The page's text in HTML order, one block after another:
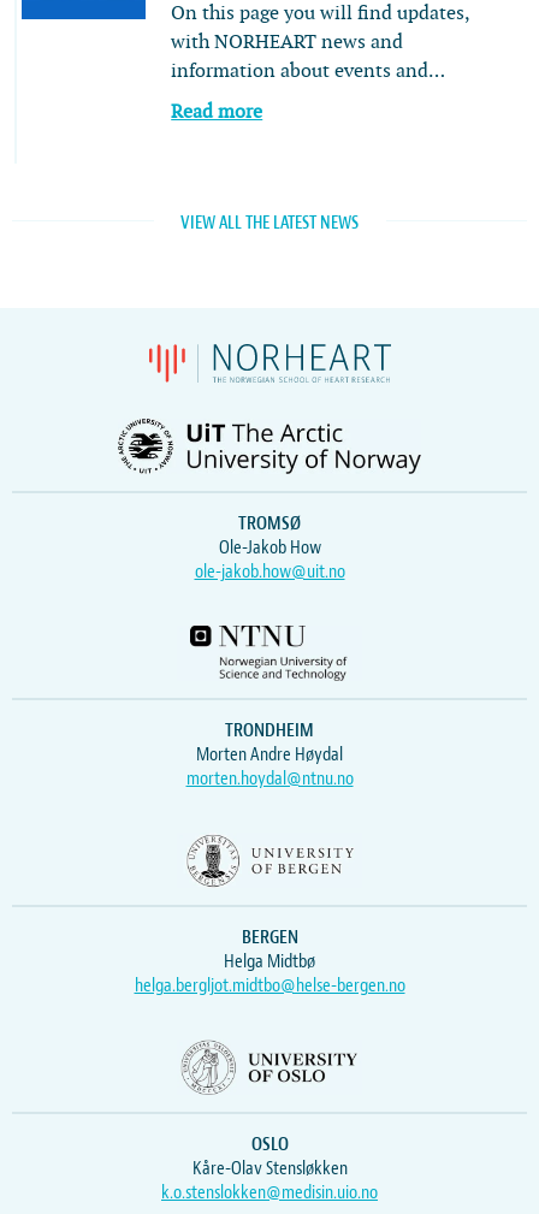
On this page you will find updates,
with NORHEART news and
information about events and…
Read more
VIEW ALL THE LATEST NEWS
TROMSØ
Ole-Jakob How
ole-jakob.how@uit.no
TRONDHEIM
Morten Andre Høydal
morten.hoydal@ntnu.no
BERGEN
Helga Midtbø
helga.bergljot.midtbo@helse-bergen.no
OSLO
Kåre-Olav Stensløkken
k.o.stenslokken@medisin.uio.no